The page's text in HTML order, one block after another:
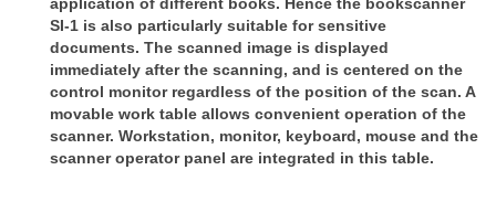
SI-1 is also particularly suitable for sensitive
documents. The scanned image is displayed
immediately after the scanning, and is centered on the
control monitor regardless of the position of the scan. A
movable work table allows convenient operation of the
scanner. Workstation, monitor, keyboard, mouse and the
scanneroperator panel are integrated in this table.